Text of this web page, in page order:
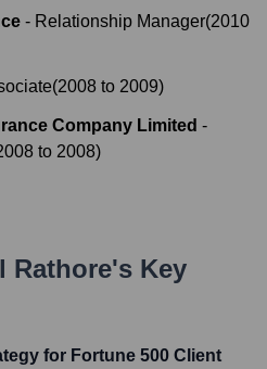
- Relationship Manager(2010
(2008 to 2009)
Company Limited -
to 2008)
Rathore's Key
for Fortune 500 Client